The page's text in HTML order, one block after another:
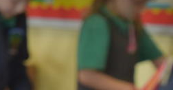
E-Safety and Resources